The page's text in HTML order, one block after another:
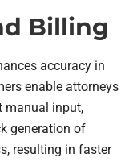
Billing
accuracy in
enable attorneys
manual input,
generation of
resulting in faster